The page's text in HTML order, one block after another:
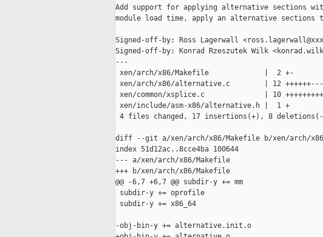
Add support for applying alternative sections
module load time, apply an alternative sections
Signed-off-by: Ross Lagerwall
Signed-off-by: Konrad Rzeszutek Wilk
---
xen/arch/x86/Makefile             |  2 +-
xen/arch/x86/alternative.c        | 12
xen/common/xsplice.c              | 10
xen/include/asm-x86/alternative.h |  1 +
4 files changed, 17 insertions(+), 8
diff --git a/xen/arch/x86/Makefile b/xen/arch/
index 51d12ac..8cce4ba 100644
--- a/xen/arch/x86/Makefile
+++ b/xen/arch/x86/Makefile
@@ -6,7 +6,7 @@ subdir-y += mm
subdir-y += oprofile
subdir-y += x86_64
-obj-bin-y += alternative.init.o